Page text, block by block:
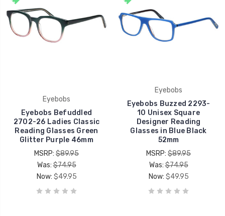
Eyebobs
Eyebobs Befuddled
2702-26 Ladies Classic
Reading Glasses Green
Glitter Purple 46mm
MSRP: $89.95
Was:$74.95
Now: $49.95
Eyebobs
Eyebobs Buzzed 2293-
10 Unisex Square
Designer Reading
Glasses in Blue Black
52mm
MSRP: $89.95
Was:$74.95
Now: $49.95